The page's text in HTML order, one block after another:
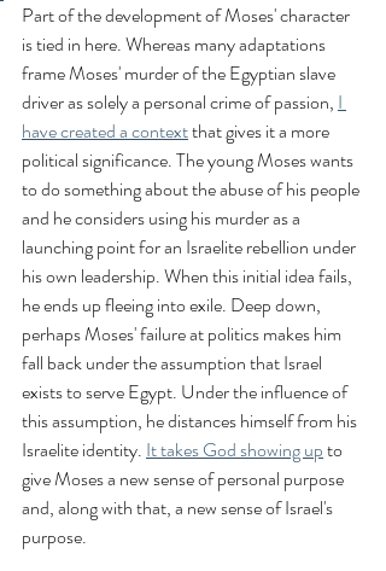
Part of the development of Moses' character
is tied in here. Whereas many adaptations
frame Moses' murder of the Egyptian slave
driver as solely a personal crime of passion, I
have created a context that gives it a more
political significance. The young Moses wants
to do something about the abuse of his people
and he considers using his murder as a
launching point for an Israelite rebellion under
his own leadership. When this initial idea fails,
he ends up fleeing into exile. Deep down,
perhaps Moses' failure at politics makes him
fall back under the assumption that Israel
exists to serve Egypt. Under the influence of
this assumption, he distances himself from his
Israelite identity. It takes God showing up to
give Moses a new sense of personal purpose
and, along with that, a new sense of Israel's
purpose.